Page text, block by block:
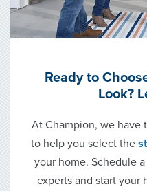
Ready to
Look?
At Champion, we have
to help you select the
your home. Schedule
experts and start your